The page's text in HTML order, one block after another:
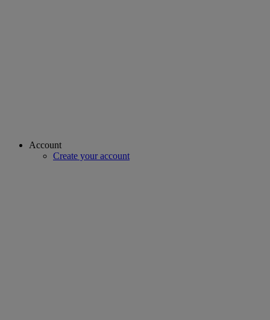
Account
Create your account